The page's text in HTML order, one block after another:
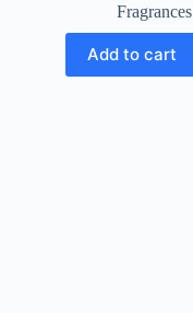
Fragrances
Add to cart